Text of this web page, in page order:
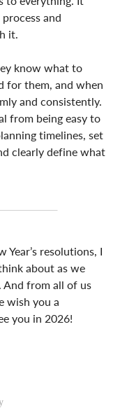
and
it.
know what to
for them, and when
and consistently.
from being easy to
timelines, set
clearly define what
resolutions, I
about as we
from all of us
wish you a
you in 2026!